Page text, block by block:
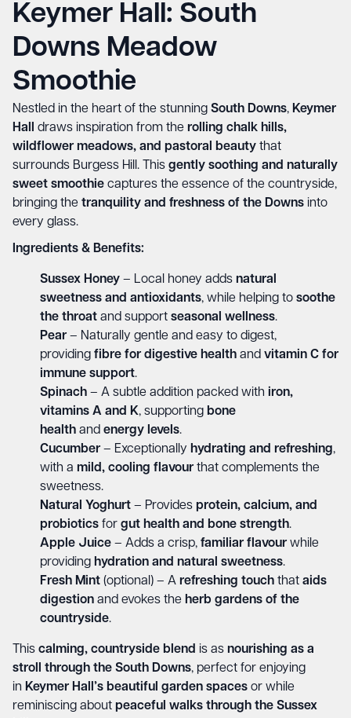
Keymer Hall: South
Downs Meadow
Smoothie
Nestled in the heart of the stunning South Downs, Keymer
Hall
draws inspiration from the rolling chalk hills,
wildflower meadows, and pastoral beauty that
surrounds Burgess Hill. This gently soothing and naturally
sweet smoothie captures the essence of the countryside,
bringing the tranquility and freshness of the Downs into
every glass.
Ingredients & Benefits:
Sussex Honey – Local honey adds natural
sweetness and antioxidants, while helping to soothe
the throat and support seasonal wellness.
Pear – Naturally gentle and easy to digest,
providing fibre for digestive health and vitamin C for
immune support.
Spinach – A subtle addition packed with iron,
vitamins A and K, supporting bone
health and energy levels.
Cucumber – Exceptionally hydrating and refreshing,
with a mild, cooling flavour that complements the
sweetness.
Natural Yoghurt – Provides protein, calcium, and
probiotics for gut health and bone strength.
Apple Juice – Adds a crisp, familiar flavour while
providing hydration and natural sweetness.
Fresh Mint (optional) – A refreshing touch that aids
digestion and evokes the herb gardens of the
countryside.
This calming, countryside blend is as nourishing as a
stroll through the South Downs, perfect for enjoying
in Keymer Hall’s beautiful garden spaces or while
reminiscing about peaceful walks through the Sussex